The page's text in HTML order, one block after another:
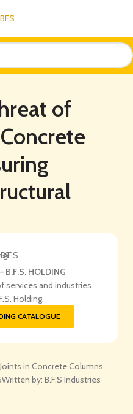
Written by: B.F.S Industries
of
B.F.S. HOLDING
services and industries
Holding.
CATALOGUE